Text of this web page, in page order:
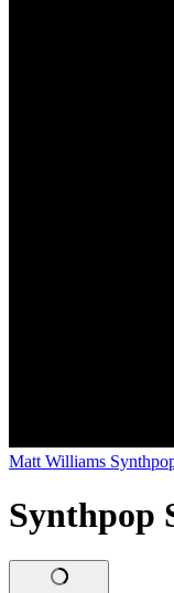
Matt Williams
Synthpop